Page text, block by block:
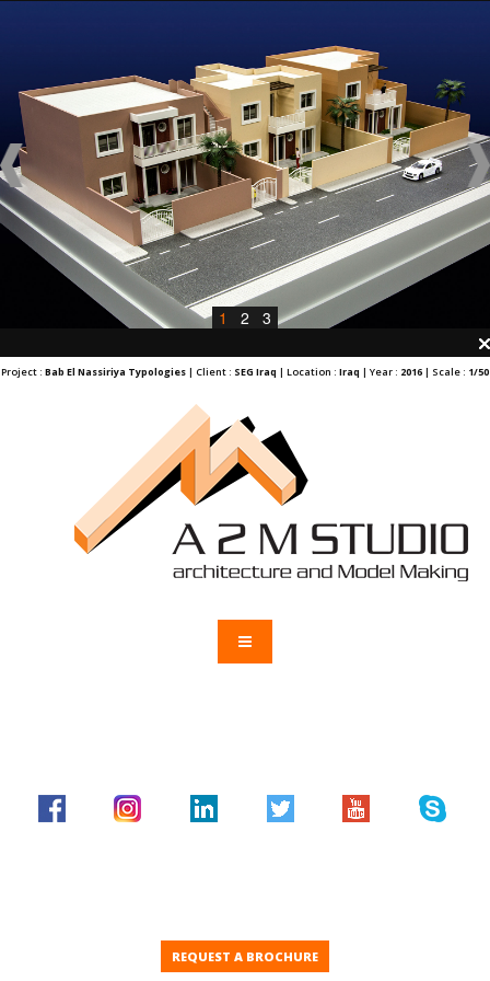
1 2 3
Project : Bab El Nassiriya Typologies | Client : SEG Iraq | Location : Iraq | Year : 2016 | Scale : 1/50
REQUEST A BROCHURE